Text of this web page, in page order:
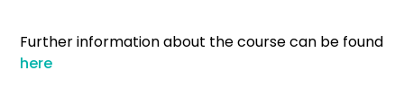
Further information about the course can be found
here